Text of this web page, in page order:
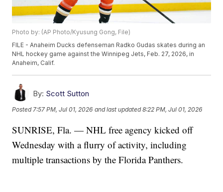
Photo by: (AP Photo/Kyusung Gong, File)
FILE - Anaheim Ducks defenseman Radko Gudas skates during an
NHL hockey game against the Winnipeg Jets, Feb. 27, 2026, in
Anaheim, Calif.
By: Scott Sutton
Posted 7:57 PM, Jul 01, 2026 and last updated 8:22 PM, Jul 01, 2026
SUNRISE, Fla. — NHL free agency kicked off
Wednesday with a flurry of activity, including
multiple transactions by the Florida Panthers.